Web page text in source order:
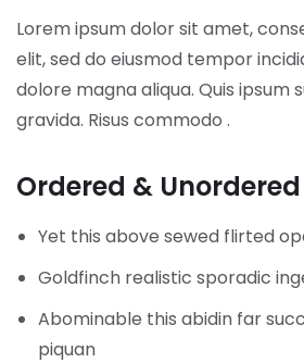
Lorem ipsum dolor sit amet,
elit, sed do eiusmod tempor
dolore magna aliqua. Quis ipsum
gravida. Risus commodo .
Ordered & Unordered
Yet this above sewed flirted
Goldfinch realistic sporadic
Abominable this abidin far
piquan